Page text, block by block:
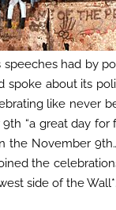
had by
about its
like never
“a great day for
the November
the
side of the Wall*.